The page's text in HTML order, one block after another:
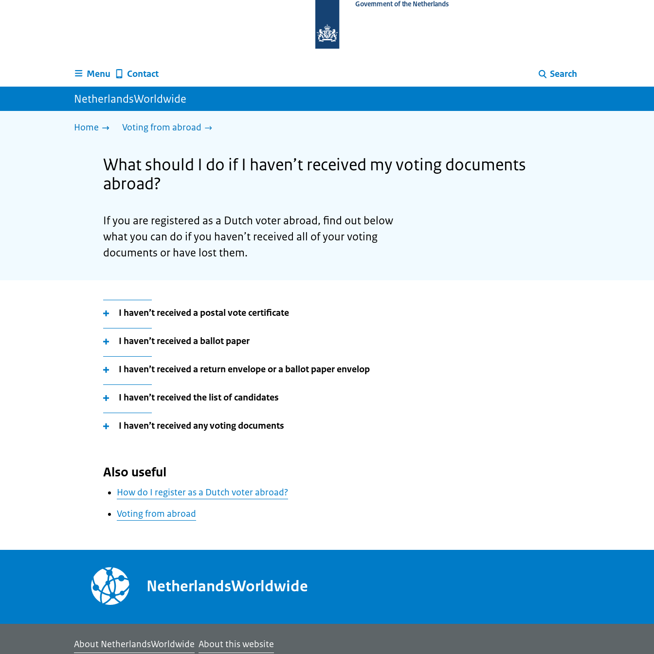
homepage
Government of the Netherlands
Menu Contact Search
NetherlandsWorldwide
Home Voting from abroad
What should I do if I haven’t received my voting documents
abroad?
If you are registered as a Dutch voter abroad, find out below
what you can do if you haven’t received all of your voting
documents or have lost them.
I haven’t received a postal vote certificate
I haven’t received a ballot paper
I haven’t received a return envelope or a ballot paper envelop
I haven’t received the list of candidates
I haven’t received any voting documents
Also useful
How do I register as a Dutch voter abroad?
Voting from abroad
NetherlandsWorldwide
About NetherlandsWorldwide About this website